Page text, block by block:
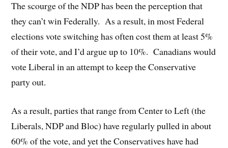
The scourge of the NDP has been the perception that
they can’t win Federally. As a result, in most Federal
elections vote switching has often cost them at least 5%
of their vote, and I’d argue up to 10%. Canadians would
vote Liberal in an attempt to keep the Conservative
party out.
As a result, parties that range from Center to Left (the
Liberals, NDP and Bloc) have regularly pulled in about
60% of the vote, and yet the Conservatives have had